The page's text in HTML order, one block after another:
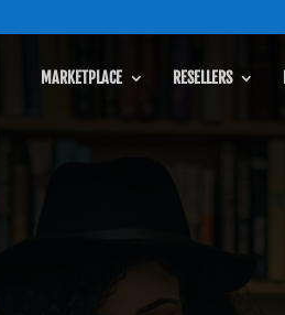
MARKETPLACE RESELLERS